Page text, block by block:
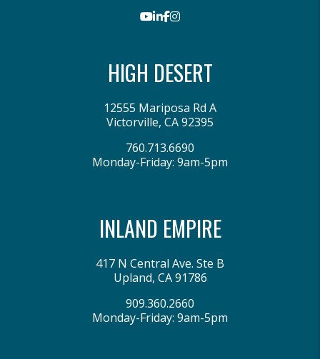
Youtube
LinkedIn
Facebook
Instagram
HIGH DESERT
12555 Mariposa Rd A
Victorville, CA92395
760.713.6690
Monday-Friday: 9am-5pm
INLAND EMPIRE
417 N Central Ave. Ste B
Upland, CA 91786
909.360.2660
Monday-Friday: 9am-5pm